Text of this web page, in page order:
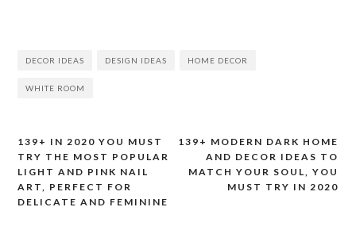
DECOR IDEAS DESIGN IDEAS HOME DECOR
WHITE ROOM
Post
navigation
139+ MODERN DARK HOME
AND DECOR IDEAS TO
MATCH YOUR SOUL, YOU
MUST TRY IN 2020
139+ IN 2020 YOU MUST
TRY THE MOST POPULAR
LIGHT AND PINK NAIL
ART, PERFECT FOR
DELICATE AND FEMININE